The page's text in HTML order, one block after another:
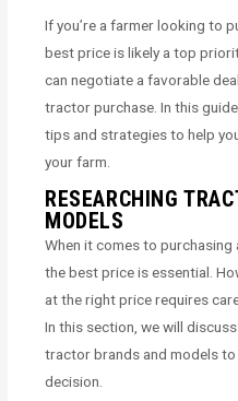
If you’re a farmer looking to
best price is likely a top
can negotiate a favorable
tractor purchase. In this
tips and strategies to help
your farm.
RESEARCHING
MODELS
When it comes to
the best price is essential.
at the right price requires
In this section, we will
tractor brands and models to
decision.